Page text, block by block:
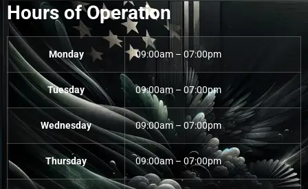
Hours of Operation
Monday 09:00am – 07:00pm
Tuesday 09:00am – 07:00pm
Wednesday 09:00am – 07:00pm
Thursday 09:00am – 07:00pm